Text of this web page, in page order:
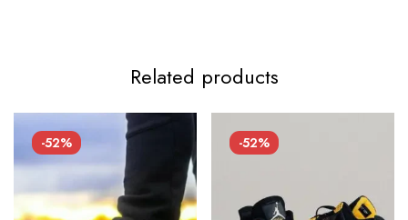
Related products
-52% -52%